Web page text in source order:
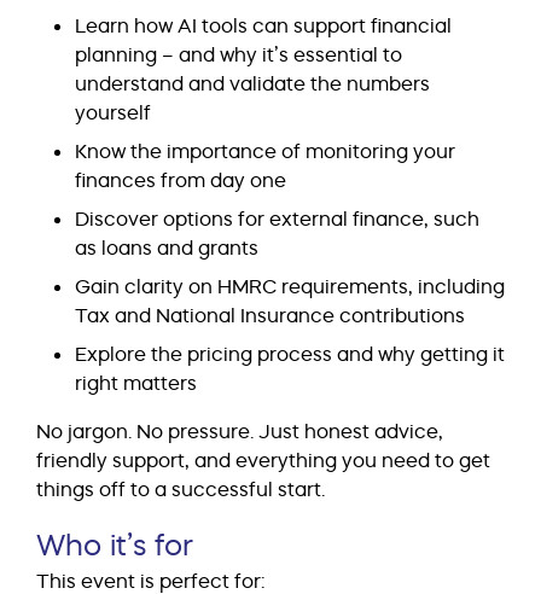
Learn how AI tools can support financial
planning – and why it’s essential to
understand and validate the numbers
yourself
Know the importance of monitoring your
finances from day one
Discover options for external finance, such
as loans and grants
Gain clarity on HMRC requirements, including
Tax and National Insurance contributions
Explore the pricing process and why getting it
right matters
No jargon. No pressure. Just honest advice,
friendly support, and everything you need to get
things off to a successful start.
Who it’s for
This event is perfect for: